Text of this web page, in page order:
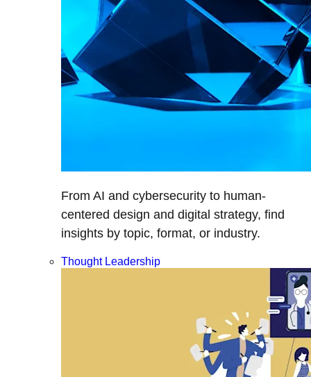
From AI and cybersecurity to human-
centered design and digital strategy, find
insights by topic, format, or industry.
Thought Leadership